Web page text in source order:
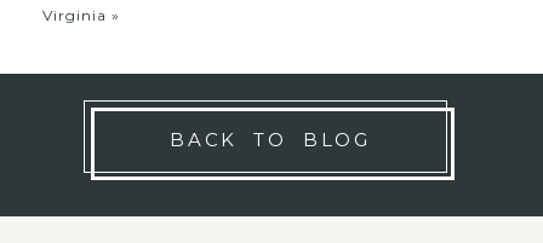
Virginia »
BACK TO BLOG